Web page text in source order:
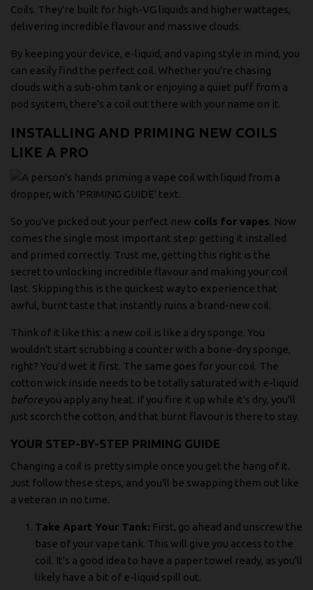
Coils. They're built for high-VG liquids and higher wattages,
delivering incredible flavour and massive clouds.
By keeping your device, e-liquid, and vaping style in mind, you
can easily find the perfect coil. Whether you're chasing
clouds with a sub-ohm tank or enjoying a quiet puff from a
pod system, there's a coil out there with your name on it.
INSTALLING AND PRIMING NEW COILS
LIKE A PRO
So you've picked out your perfect new coils for vapes. Now
comes the single most important step: getting it installed
and primed correctly. Trust me, getting this right is the
secret to unlocking incredible flavour and making your coil
last. Skipping this is the quickest way to experience that
awful, burnt taste that instantly ruins a brand-new coil.
Think of it like this: a new coil is like a dry sponge. You
wouldn't start scrubbing a counter with a bone-dry sponge,
right? You’d wet it first. The same goes for your coil. The
cotton wick inside needs to be totally saturated with e-liquid
beforeyou apply any heat. If you fire it up while it's dry, you'll
just scorch the cotton, and that burnt flavour is there to stay.
YOUR STEP-BY-STEP PRIMING GUIDE
Changing a coil is pretty simple once you get the hang of it.
Just follow these steps, and you'll be swapping them out like
a veteran in no time.
Take Apart Your Tank: First, go ahead and unscrew the
base of your vape tank. This will give you access to the
coil. It's a good idea to have a paper towel ready, as you'll
likely have a bit of e-liquid spill out.